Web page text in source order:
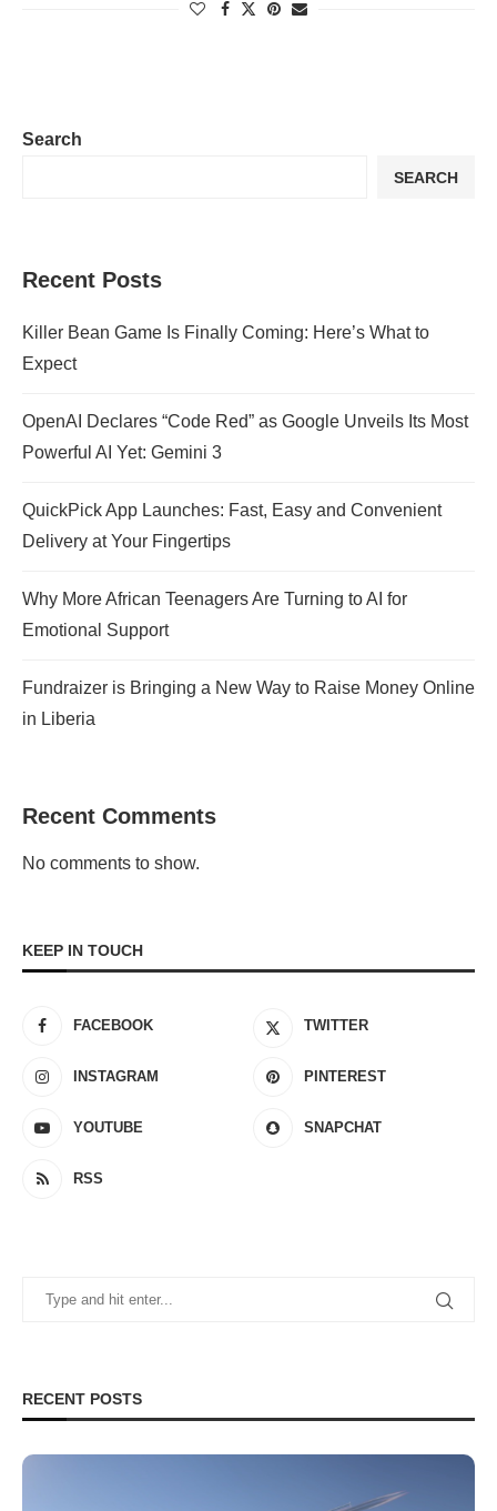
Search
SEARCH
Recent Posts
Killer Bean Game Is Finally Coming: Here’s What to
Expect
OpenAI Declares “Code Red” as Google Unveils Its Most
Powerful AI Yet: Gemini 3
QuickPick App Launches: Fast, Easy and Convenient
Delivery at Your Fingertips
Why More African Teenagers Are Turning to AI for
Emotional Support
Fundraizer is Bringing a New Way to Raise Money Online
in Liberia
Recent Comments
No comments to show.
KEEP IN TOUCH
FACEBOOK TWITTER
INSTAGRAM PINTEREST
YOUTUBE SNAPCHAT
RSS
RECENT POSTS